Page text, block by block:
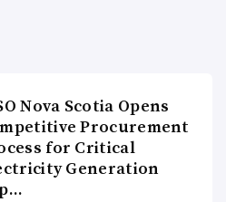
Nova Scotia Opens
Procurement
for Critical
Generation